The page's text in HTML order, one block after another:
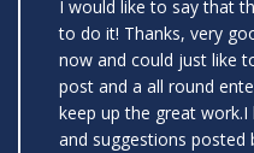
I would like to say that
to do it! Thanks, very
now and could just like
post and a all round
keep up the great
and suggestions